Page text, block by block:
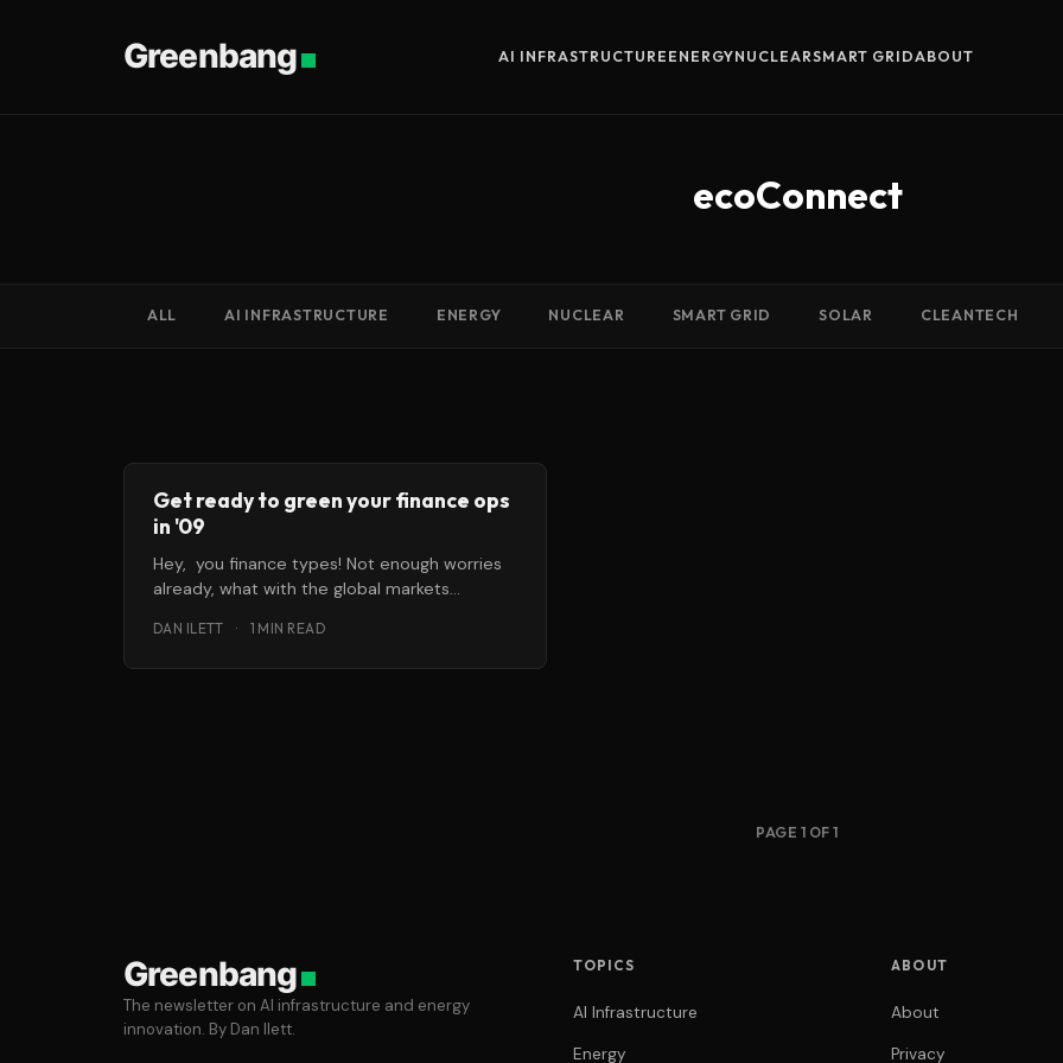
Greenbang AI INFRASTRUCTURE ENERGYNUCLEARSMART GRIDABOUT
ecoConnect
ALL AI INFRASTRUCTURE ENERGY NUCLEAR SMART GRID SOLAR CLEANTECH
Get ready to green your finance ops
in '09
Hey, you finance types! Not enough worries
already, what with the global markets
DAN ILETT · 1 MIN READ
PAGE 1 OF 1
Greenbang
The newsletter on AI infrastructure and energy
innovation. By Dan Ilett.
TOPICS
AI Infrastructure
Energy
ABOUT
About
Privacy